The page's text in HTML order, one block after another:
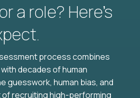
a role? Here’s
process combines
decades of human
guesswork, human bias, and
recruiting high-performing